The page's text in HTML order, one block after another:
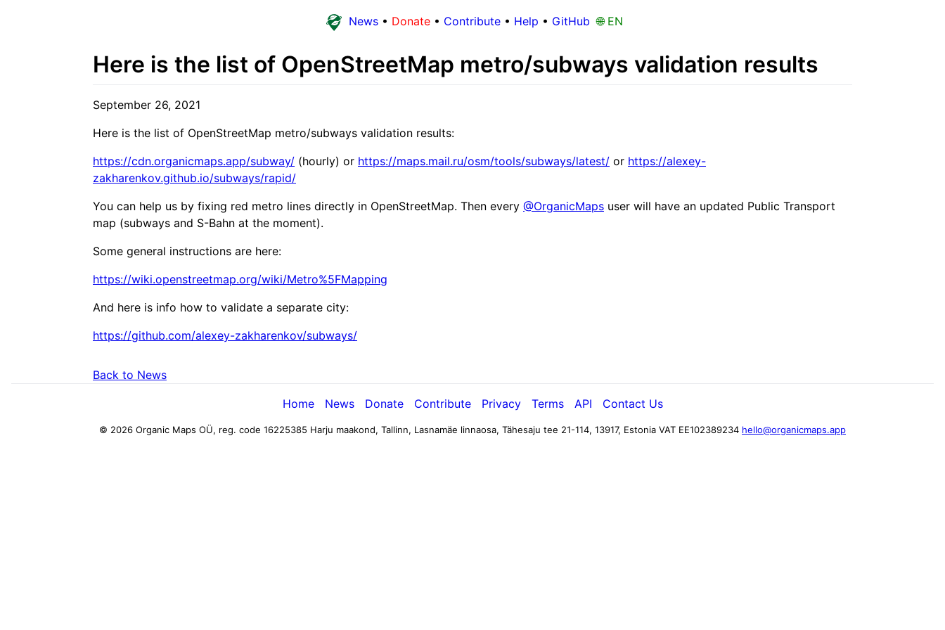
News • Donate • Contribute • Help • GitHub 🌐 EN
Here is the list of OpenStreetMap metro/subways validation results
September 26, 2021
Here is the list of OpenStreetMap metro/subways validation results:
https://cdn.organicmaps.app/subway/ (hourly) or https://maps.mail.ru/osm/tools/subways/latest/ or https://alexey-
zakharenkov.github.io/subways/rapid/
You can help us by fixing red metro lines directly in OpenStreetMap. Then every @OrganicMaps user will have an updated Public Transport
map (subways and S-Bahn at the moment).
Some general instructions are here:
https://wiki.openstreetmap.org/wiki/Metro%5FMapping
And here is info how to validate a separate city:
https://github.com/alexey-zakharenkov/subways/
Back to News
Home News Donate Contribute Privacy Terms API Contact Us
© 2026 Organic Maps OÜ, reg. code 16225385 Harju maakond, Tallinn, Lasnamäe linnaosa, Tähesaju tee 21-114, 13917, Estonia VAT EE102389234 hello@organicmaps.app